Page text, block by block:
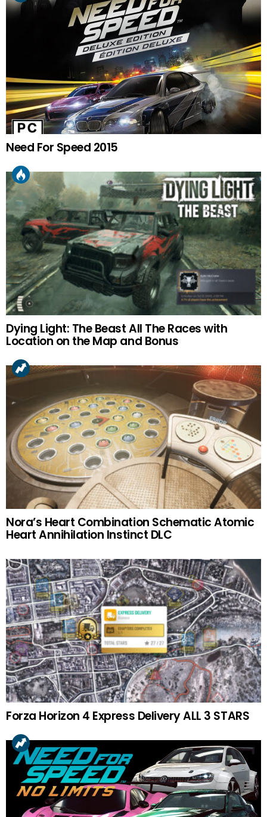
Need For Speed 2015
Dying Light: The Beast All The Races with
Location on the Map and Bonus
Nora’s Heart Combination Schematic Atomic
Heart Annihilation Instinct DLC
Forza Horizon 4 Express Delivery ALL 3 STARS